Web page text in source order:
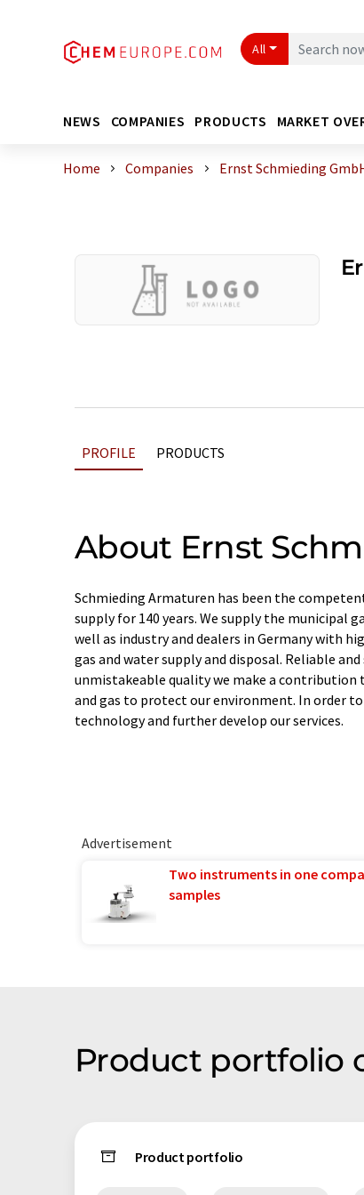
All
NEWS COMPANIES PRODUCTS MARKET
Home Companies Ernst Schmieding
PROFILE PRODUCTS
About Ernst
Schmieding Armaturen has been the
supply for 140 years. We supply the municipal
well as industry and dealers in Germany with
gas and water supply and disposal. Reliable
unmistakeable quality we make a
and gas to protect our environment. In order
technology and further develop our services.
Advertisement
Two instruments in one
samples
Product portfolio
Product portfolio